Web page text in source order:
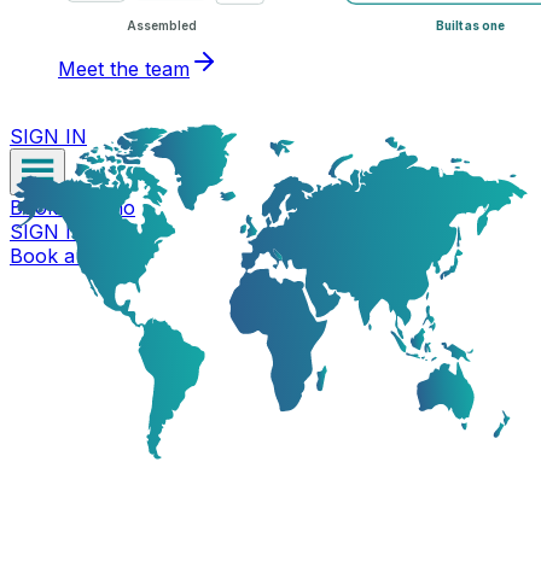
Assembled Built as one
Meet the team
SIGN IN
Book a Demo
SIGN IN
Book a Demo